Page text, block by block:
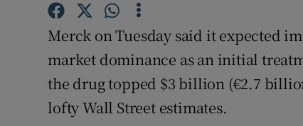
Family
Merck on Tuesday said it expected
market dominance as an initial
the drug topped $3 billion (€2.7
lofty Wall Street estimates.